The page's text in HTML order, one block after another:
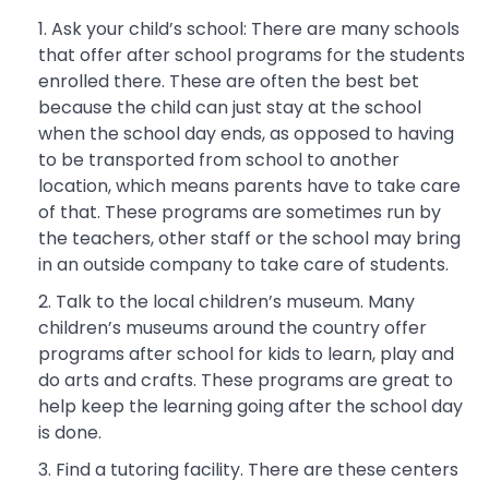
Ask your child’s school: There are many schools
that offer after school programs for the students
enrolled there. These are often the best bet
because the child can just stay at the school
when the school day ends, as opposed to having
to be transported from school to another
location, which means parents have to take care
of that. These programs are sometimes run by
the teachers, other staff or the school may bring
in an outside company to take care of students.
Talk to the local children’s museum. Many
children’s museums around the country offer
programs after school for kids to learn, play and
do arts and crafts. These programs are great to
help keep the learning going after the school day
is done.
Find a tutoring facility. There are these centers